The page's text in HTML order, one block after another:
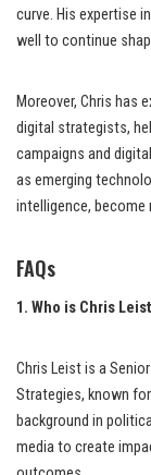
curve. His expertise
well to continue
Moreover, Chris has
digital strategists,
campaigns and
as emerging
intelligence,
FAQs
1. Who is Chris
Chris Leist is a
Strategies, known
background in
media to create